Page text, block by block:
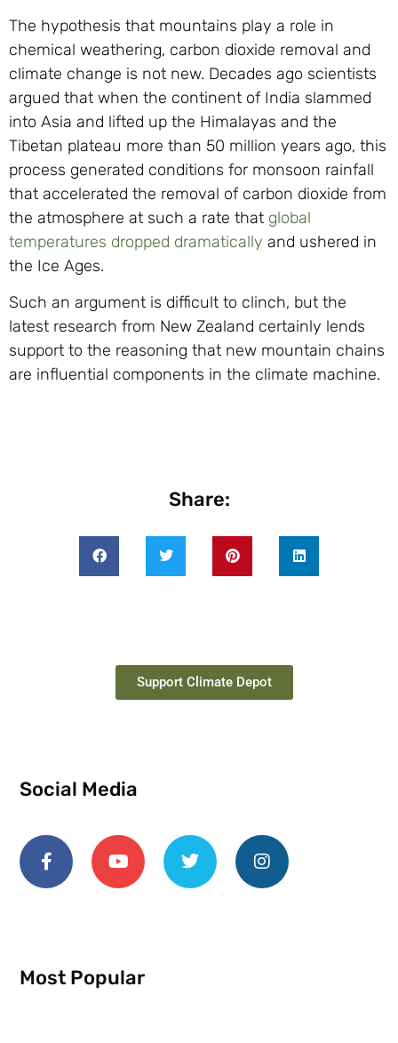
The hypothesis that mountains play a role in
chemical weathering, carbon dioxide removal and
climate change is not new. Decades ago scientists
argued that when the continent of India slammed
into Asia and lifted up the Himalayas and the
Tibetan plateau more than 50 million years ago, this
process generated conditions for monsoon rainfall
that accelerated the removal of carbon dioxide from
the atmosphere at such a rate that global
temperatures dropped dramatically and ushered in
the Ice Ages.
Such an argument is difficult to clinch, but the
latest research from New Zealand certainly lends
support to the reasoning that new mountain chains
are influential components in the climate machine.
Share:
Support Climate Depot
Social Media
Most Popular